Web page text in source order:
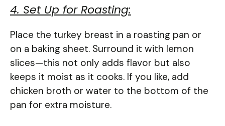
4. Set Up for Roasting:
Place the turkey breast in a roasting pan or
on a baking sheet. Surround it with lemon
slices—this not only adds flavor but also
keeps it moist as it cooks. If you like, add
chicken broth or water to the bottom of the
pan for extra moisture.